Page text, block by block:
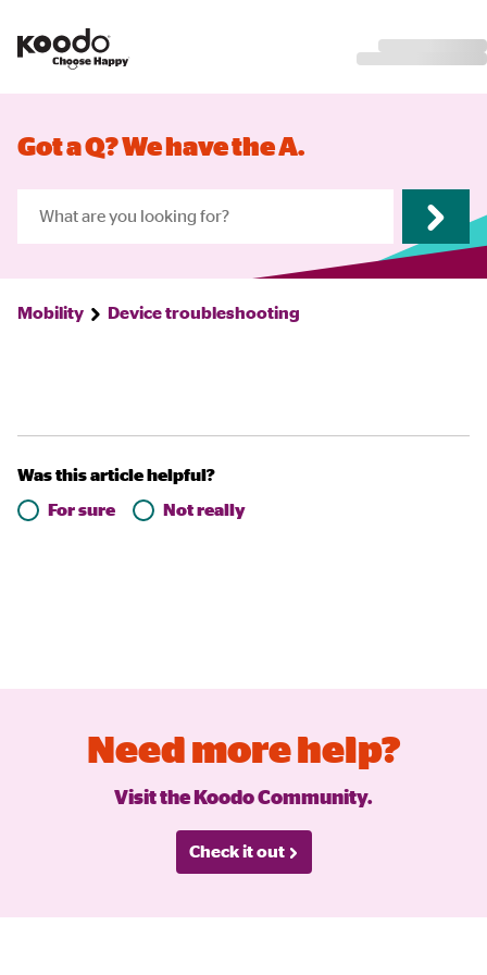
Got a Q? We have the A.
Mobility Device troubleshooting
Was this article helpful?
For sure
Not really
Need more help?
Visit the Koodo Community.
Check it out